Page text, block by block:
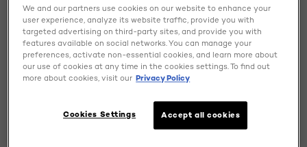
innovative product has transformed how we think about
base makeup, merging the precision of traditional
foundation with the convenience of easy, on-the-go
application.
Cushion foundation is a lightweight, breathable liquid
We and our partners use cookies on our website to enhance your
user experience, analyze its website traffic, provide you with
targeted advertising on third-party sites, and provide you with
features available on social networks. You can manage your
preferences, activate non-essential cookies, and learn more about
our use of cookies at any time in the cookies settings. To find out
more about cookies, visit our Privacy Policy
Accept all cookies
Cookies Settings